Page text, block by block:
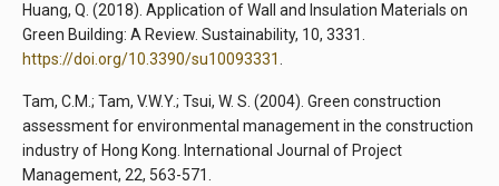
Huang, Q. (2018). Application of Wall and Insulation Materials on
Green Building: A Review. Sustainability, 10, 3331.
https://doi.org/10.3390/su10093331.
Tam, C.M.; Tam, V.W.Y.; Tsui, W. S. (2004). Green construction
assessment for environmental management in the construction
industry of Hong Kong. International Journal of Project
Management, 22, 563-571.